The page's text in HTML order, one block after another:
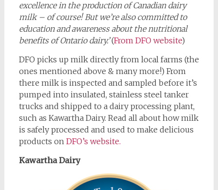
excellence in the production of Canadian dairy
milk – of course! But we’re also committed to
education and awareness about the nutritional
benefits of Ontario dairy.’(From DFO website)
DFO picks up milk directly from local farms (the
ones mentioned above & many more!) From
there milk is inspected and sampled before it’s
pumped into insulated, stainless steel tanker
trucks and shipped to a dairy processing plant,
such as Kawartha Dairy. Read all about how milk
is safely processed and used to make delicious
products on DFO’s website.
Kawartha Dairy